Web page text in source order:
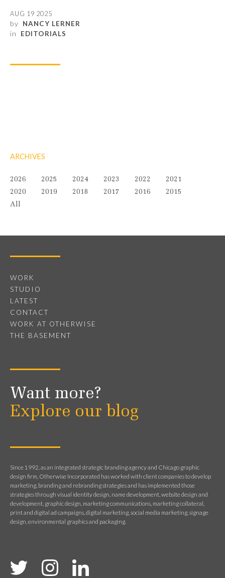
AUG 19 2025
by NANCY LERNER
in EDITORIALS
ARCHIVES
2026 2025 2024 2023 2022
2021
2020
2019 2018 2017 2016
2015
All
WORK
STUDIO
LATEST
CONTACT
WORK AT OTHERWISE
THE BASEMENT
Want more?
Explore our blog
Since 1992, as an integrated strategic branding agency and Chicago graphic
design firm, Otherwise Incorporated has worked with client companies to develop
marketing, branding and rebranding strategies and has implemented those
strategies through visual identity design, name development, website design and
development, graphic design, marketing communications, marketing collateral,
print and digital ad campaigns, digital marketing, social media marketing, signage
design, environmental graphics and packaging.